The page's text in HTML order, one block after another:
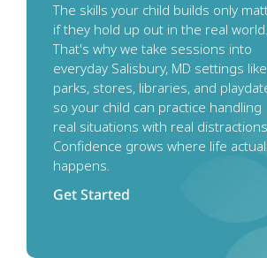
The skills your child builds only
if they hold up out in the real world.
That's why we take sessions into
everyday Salisbury, MD settings like
parks, stores, libraries, and
so your child can practice handling
real situations with real
Confidence grows where life
happens.
Get Started